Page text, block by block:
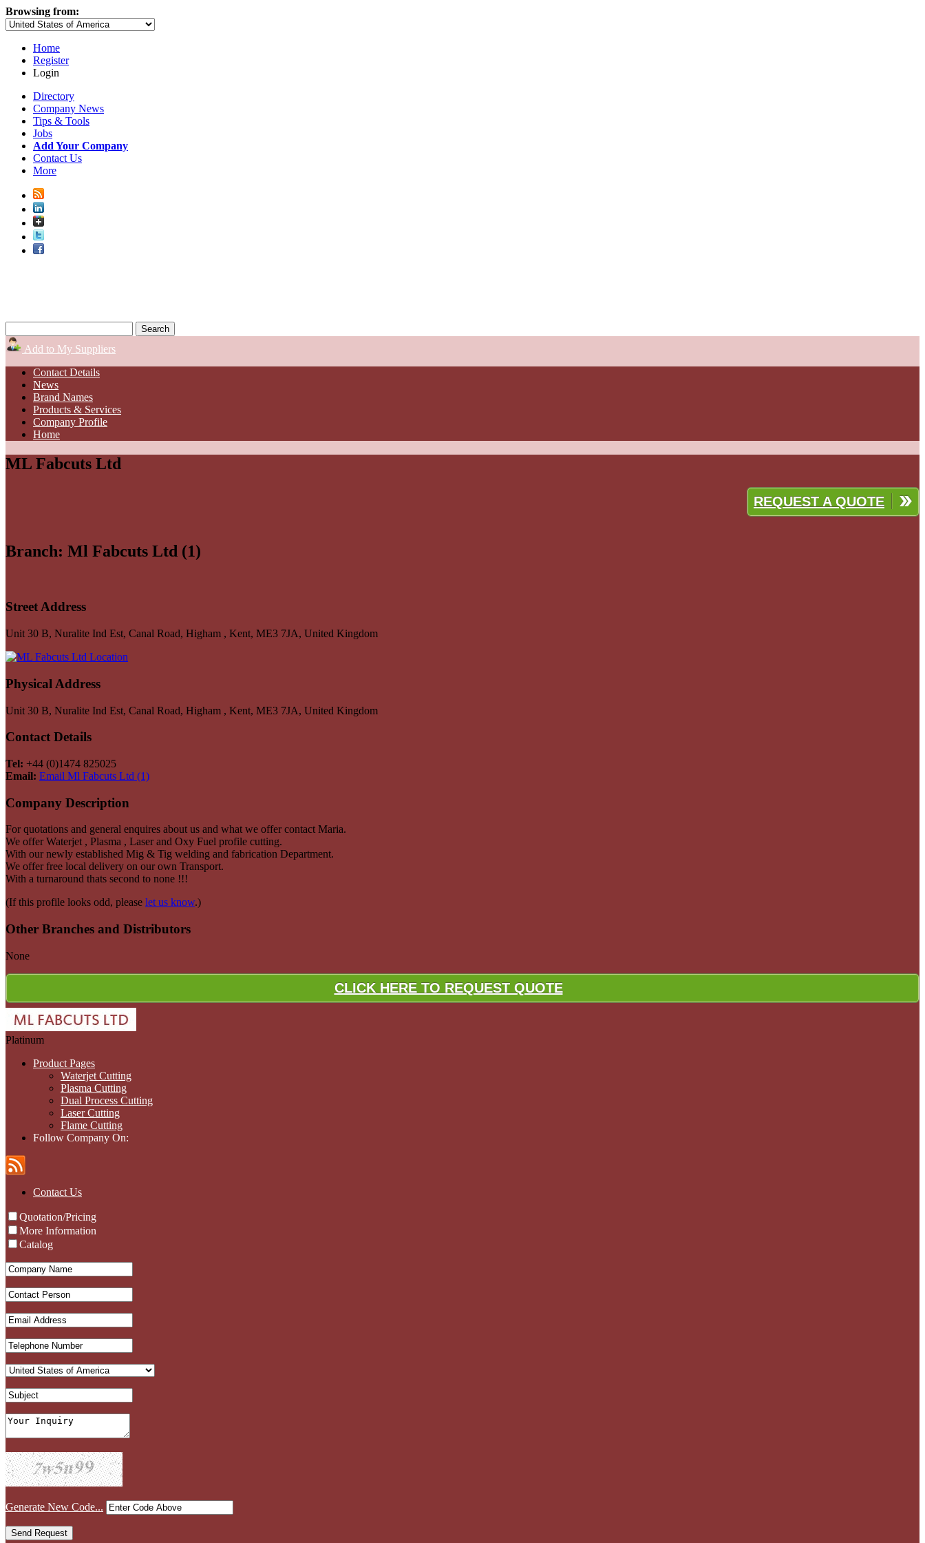
Browsing from:
Home
Register
Login
Directory
Company News
Tips & Tools
Jobs
Add Your Company
Contact Us
More
Add to My Suppliers
Contact Details
News
Brand Names
Products & Services
Company Profile
Home
ML Fabcuts Ltd
REQUEST A QUOTE
Branch: Ml Fabcuts Ltd (1)
Street Address
Unit 30 B, Nuralite Ind Est, Canal Road, Higham , Kent, ME3 7JA, United Kingdom
Physical Address
Unit 30 B, Nuralite Ind Est, Canal Road, Higham , Kent, ME3 7JA, United Kingdom
Contact Details
Tel: +44 (0)1474 825025
Email: Email Ml Fabcuts Ltd (1)
Company Description
For quotations and general enquires about us and what we offer contact Maria.
We offer Waterjet , Plasma , Laser and Oxy Fuel profile cutting.
With our newly established Mig & Tig welding and fabrication Department.
We offer free local delivery on our own Transport.
With a turnaround thats second to none !!!
(If this profile looks odd, please let us know.)
Other Branches and Distributors
None
CLICK HERE TO REQUEST QUOTE
Platinum
Product Pages
Waterjet Cutting
Plasma Cutting
Dual Process Cutting
Laser Cutting
Flame Cutting
Follow Company On:
Contact Us
Quotation/Pricing
More Information
Catalog
Generate New Code...